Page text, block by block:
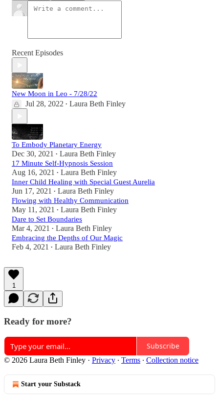
Recent Episodes
New Moon in Leo - 7/28/22
Jul 28, 2022 • Laura Beth Finley
To Embody Planetary Energy
Dec 30, 2021 • Laura Beth Finley
17 Minute Self-Hypnosis Session
Aug 16, 2021 • Laura Beth Finley
Inner Child Healing with Special Guest Aurelia
Jun 17, 2021 • Laura Beth Finley
Flowing with Healthy Communication
May 11, 2021 • Laura Beth Finley
Dare to Set Boundaries
Mar 4, 2021 • Laura Beth Finley
Embracing the Depths of Our Magic
Feb 4, 2021 • Laura Beth Finley
1
Ready for more?
Subscribe
© 2026 Laura Beth Finley · Privacy ∙ Terms ∙ Collection notice
Start your Substack